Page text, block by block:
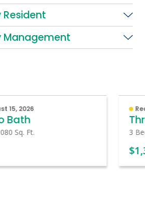
Resident
Management
15, 2026
Bath
Sq. Ft. 3